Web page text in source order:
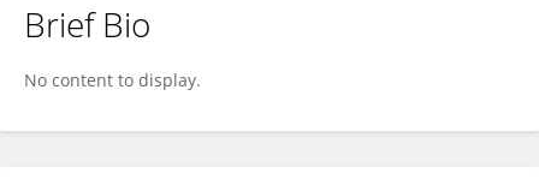
Thenappan Thenappan
Brief Bio
No content to display.